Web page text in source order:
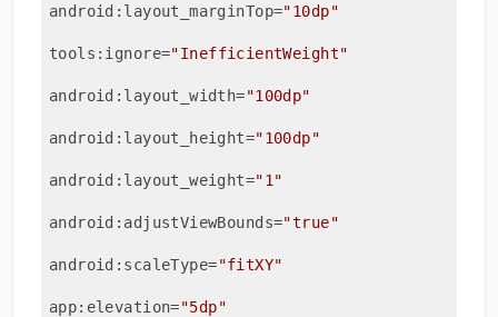
android:layout_marginTop="10dp"
tools:ignore="InefficientWeight"
android:layout_width="100dp"
android:layout_height="100dp"
android:layout_weight="1"
android:adjustViewBounds="true"
android:scaleType="fitXY"
app:elevation="5dp"